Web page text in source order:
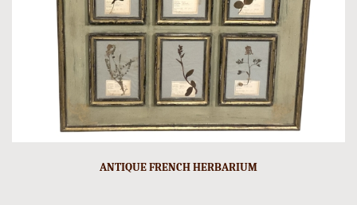
ANTIQUE FRENCH HERBARIUM